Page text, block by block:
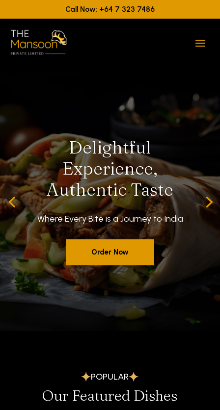
Call Now: +64 7 323 7486
POPULAR
Our Featured Dishes